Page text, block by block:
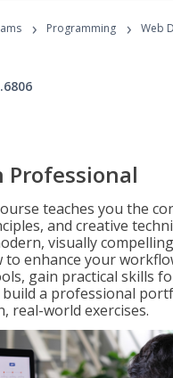
Programs
› Programming ›
Web
Professional
teaches you the
and creative
visually
to enhance your
gain practical skills
build a professional
real-world exercises.